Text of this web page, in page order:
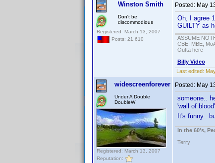
Winston Smith
Don't be
discommodious
Registered: March 13, 2007
Posts: 21,610
Posted: May
Oh, I agree
GUILTY as
ASSUME
CBE, MBE,
Outta here
Billy Video
Last edited:
widescreenforever
Under A Double
DoubleW
Registered: March 13, 2007
Reputation:
Posted: May
someone..
'wall of
It's funny..
In the 60's,
Terry